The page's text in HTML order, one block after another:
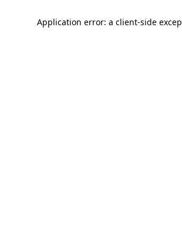
Application error: a client-side